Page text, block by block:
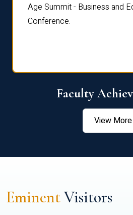
Age Summit - Business and
Conference.
Faculty
View More
EminentVisitors